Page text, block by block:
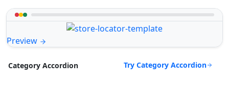
Preview
Category Accordion Try Category Accordion